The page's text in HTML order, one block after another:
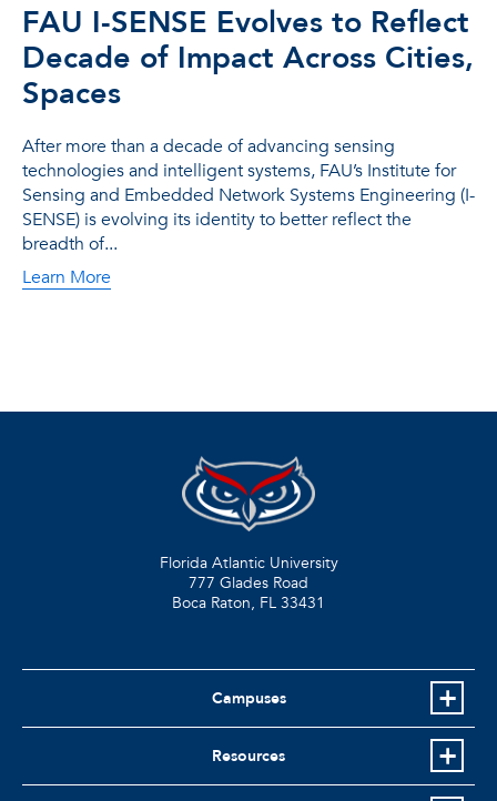
FAU I-SENSE Evolves to Reflect
Decade of Impact Across Cities,
Spaces
After more than a decade of advancing sensing
technologies and intelligent systems, FAU’s Institute for
Sensing and Embedded Network Systems Engineering (I-
SENSE) is evolving its identity to better reflect the
breadth of...
Learn More
Florida Atlantic University
777 Glades Road
Boca Raton, FL 33431
Campuses
Resources